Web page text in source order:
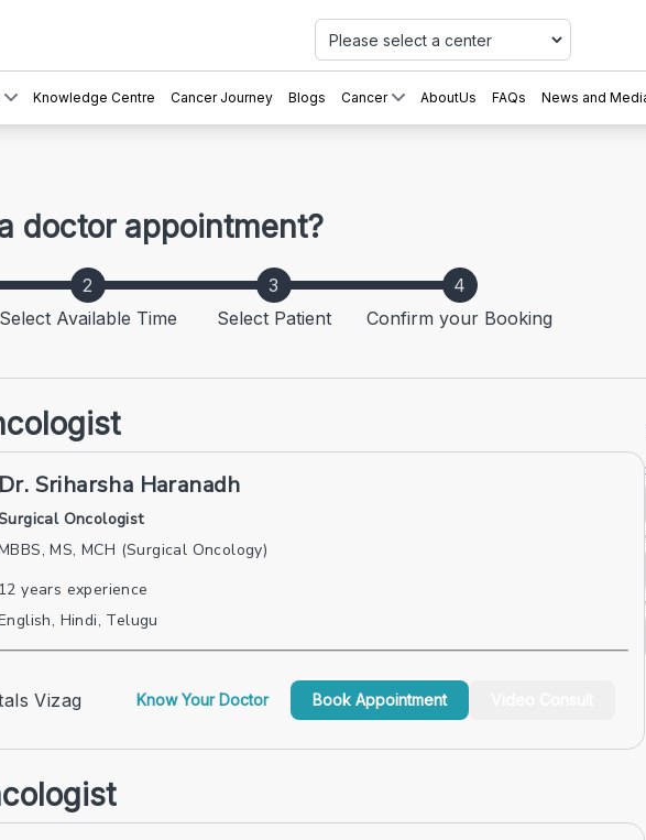
Knowledge Centre Cancer Journey Blogs Cancer AboutUs FAQs News and
doctor appointment?
Select Available Time Select Patient Confirm your Booking
Dr. Sriharsha Haranadh
Oncologist
MS, MCH (Surgical Oncology)
12 years experience
Hindi, Telugu
Vizag Know Your Doctor Book Appointment